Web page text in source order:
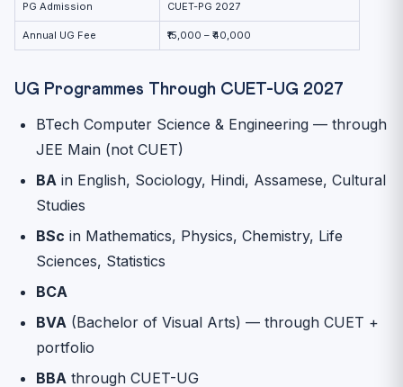
PG Admission CUET-PG 2027
Annual UG Fee ₹15,000 – ₹40,000
UG Programmes Through CUET-UG 2027
BTech Computer Science & Engineering — through
JEE Main (not CUET)
BA in English, Sociology, Hindi, Assamese, Cultural
Studies
BSc in Mathematics, Physics, Chemistry, Life
Sciences, Statistics
BCA
BVA (Bachelor of Visual Arts) — through CUET +
portfolio
BBA through CUET-UG